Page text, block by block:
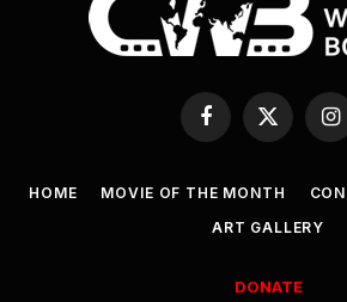
Facebook
X
(Twitter)
HOME MOVIE OF THE MONTH
ART GALLERY
DONATE